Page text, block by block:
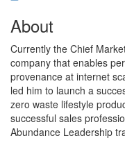
About
Currently the Chief
company that enables
provenance at internet
led him to launch a
zero waste lifestyle
successful sales
Abundance Leadership